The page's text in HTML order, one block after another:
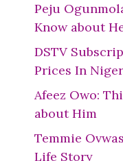
Peju
Know about
DSTV
Prices In
Afeez Owo:
about Him
Temmie
Life Story